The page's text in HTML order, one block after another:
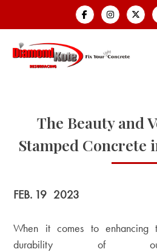
The Beauty and
Stamped Concrete
FEB. 19 2023
When it comes to enhancing
durability of